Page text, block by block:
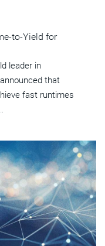
to-Yield for
leader in
that
fast runtimes